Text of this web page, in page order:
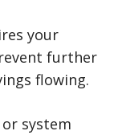
your
further
flowing.
system